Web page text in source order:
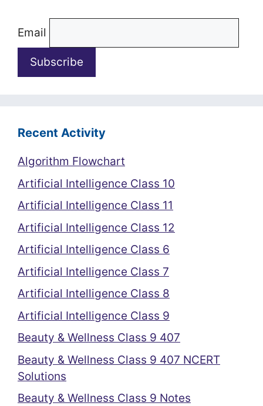
Email
Recent Activity
Algorithm Flowchart
Artificial Intelligence Class 10
Artificial Intelligence Class 11
Artificial Intelligence Class 12
Artificial Intelligence Class 6
Artificial Intelligence Class 7
Artificial Intelligence Class 8
Artificial Intelligence Class 9
Beauty & Wellness Class 9 407
Beauty & Wellness Class 9 407 NCERT
Solutions
Beauty & Wellness Class 9 Notes